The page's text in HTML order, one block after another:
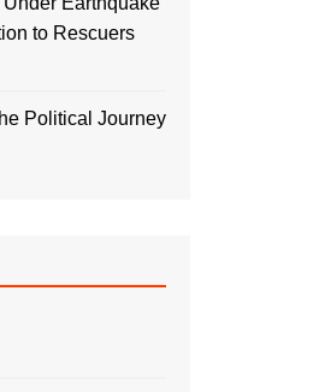
to Rescuers
Political Journey